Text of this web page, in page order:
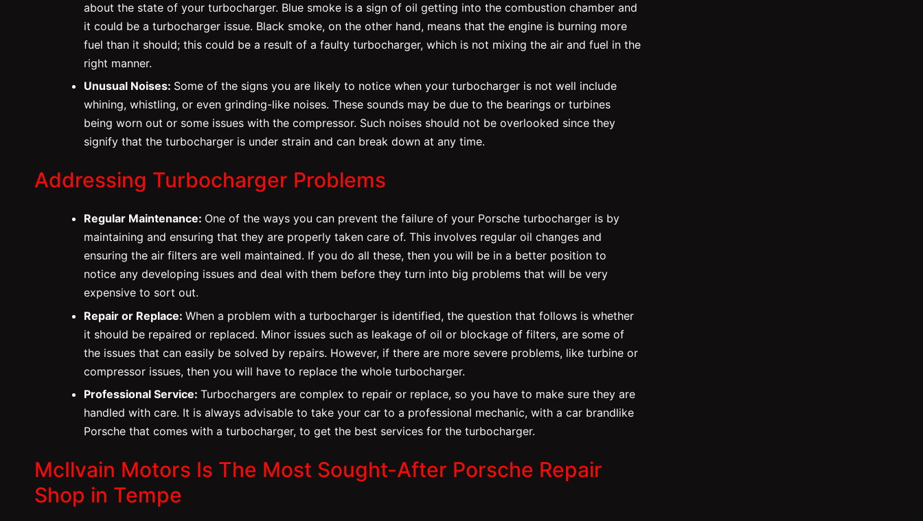
about the state of your turbocharger. Blue smoke is a sign of oil getting into the combustion chamber and
it could be a turbocharger issue. Black smoke, on the other hand, means that the engine is burning more
fuel than it should; this could be a result of a faulty turbocharger, which is not mixing the air and fuel in the
right manner.
Unusual Noises: Some of the signs you are likely to notice when your turbocharger is not well include
whining, whistling, or even grinding-like noises. These sounds may be due to the bearings or turbines
being worn out or some issues with the compressor. Such noises should not be overlooked since they
signify that the turbocharger is under strain and can break down at any time.
Addressing Turbocharger Problems
Regular Maintenance: One of the ways you can prevent the failure of your Porsche turbocharger is by
maintaining and ensuring that they are properly taken care of. This involves regular oil changes and
ensuring the air filters are well maintained. If you do all these, then you will be in a better position to
notice any developing issues and deal with them before they turn into big problems that will be very
expensive to sort out.
Repair or Replace: When a problem with a turbocharger is identified, the question that follows is whether
it should be repaired or replaced. Minor issues such as leakage of oil or blockage of filters, are some of
the issues that can easily be solved by repairs. However, if there are more severe problems, like turbine or
compressor issues, then you will have to replace the whole turbocharger.
Professional Service: Turbochargers are complex to repair or replace, so you have to make sure they are
handled with care. It is always advisable to take your car to a professional mechanic, with a car brandlike
Porsche that comes with a turbocharger, to get the best services for the turbocharger.
McIlvain Motors Is The Most Sought-After Porsche Repair
Shop in Tempe